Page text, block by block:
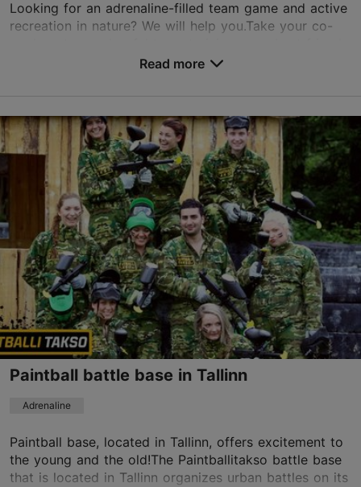
Looking for an adrenaline-filled team game and active
recreation in nature? We will help you.Take your co-
to hunting during a bachelor party, yo...
Paldiski mnt 229a, Tallinn
Haabersti
01.01–31.12
Advance bookings only
Read more
info@paintballitakso.ee
+372 5211140
Book now
Read more reviews on TripAdvisor
Read more
Paintball battle base in Tallinn
Adrenaline
Paintball base, located in Tallinn, offers excitement to
the young and the old!The Paintballitakso battle base
that is located in Tallinn organizes urban battles on its